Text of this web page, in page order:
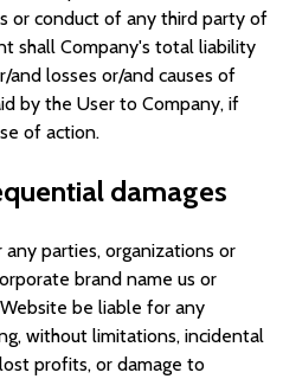
or conduct of any third party of
shall Company's total liability
losses or/and causes of
by the User to Company, if
of action.
damages
parties, organizations or
brand name us or
be liable for any
without limitations, incidental
profits, or damage to